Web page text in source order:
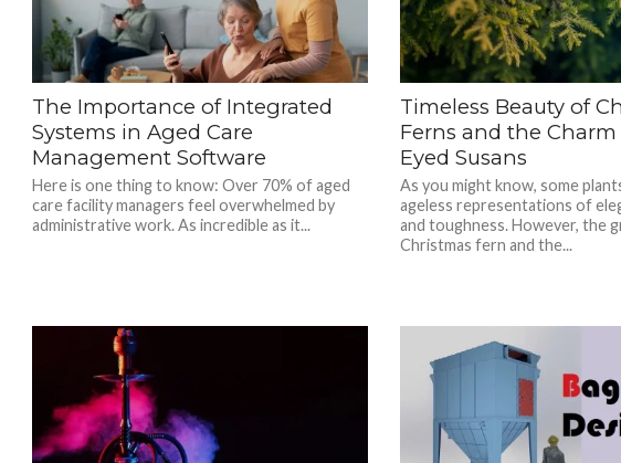
The Importance of Integrated
Systems in Aged Care
Management Software
Here is one thing to know: Over 70% of aged
care facility managers feel overwhelmed by
administrative work. As incredible as it...
Timeless Beauty of
Ferns and the
Eyed Susans
As you might know, some
ageless representations of
and toughness. However, the
Christmas fern and the...